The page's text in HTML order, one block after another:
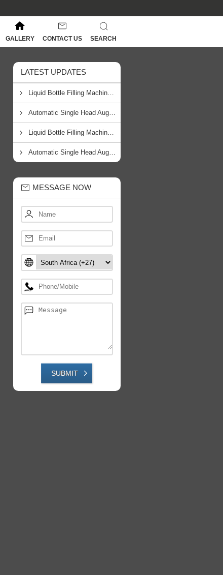
GALLERY CONTACT US SEARCH
LATEST UPDATES
Liquid Bottle Filling Machine Manufacturer In Johannesburg
Automatic Single Head Auger Filling Machine Manufacturer In Cape Town
Liquid Bottle Filling Machine Manufacturer From South Africa
Automatic Single Head Auger Filling Machine Manufacturer From South Africa
MESSAGE NOW
SUBMIT